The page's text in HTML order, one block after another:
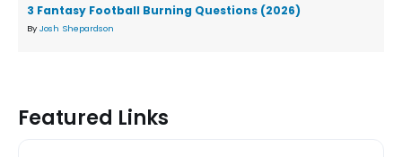
3 Fantasy Football Burning Questions (2026)
By Josh Shepardson
Featured Links